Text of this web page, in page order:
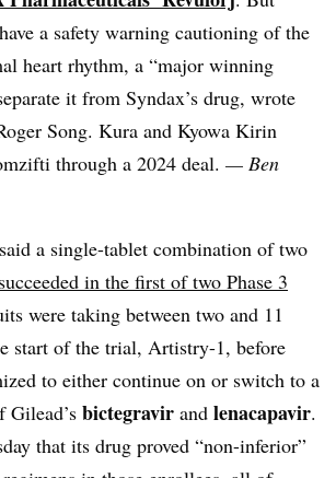
a safety warning cautioning of the
heart rhythm, a “major winning
it from Syndax’s drug, wrote
Song. Kura and Kyowa Kirin
through a 2024 deal. — Ben
said a single-tablet combination of two
succeeded in the first of two Phase 3
were taking between two and 11
start of the trial, Artistry-1, before
to either continue on or switch to a
Gilead’s bictegravir and lenacapavir.
that its drug proved “non-inferior”